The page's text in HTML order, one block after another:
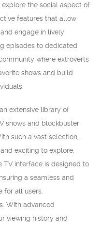
the social aspect of
features that allow
engage in lively
episodes to dedicated
where extroverts
shows and build
extensive library of
shows and blockbuster
such a vast selection,
exciting to explore.
TV interface is designed to
a seamless and
for all users.
With advanced
viewing history and